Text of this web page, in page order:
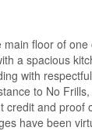
floor of
a spacious
with
to No
and
have been